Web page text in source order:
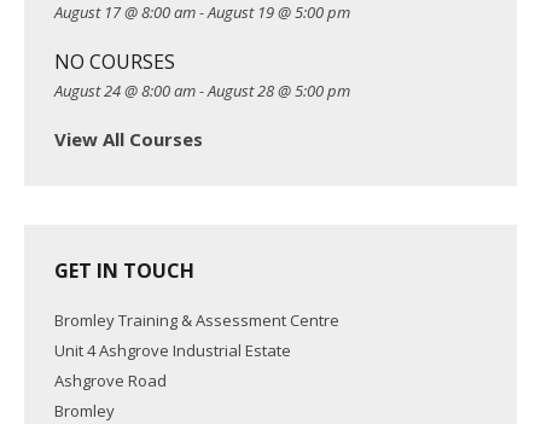
August 17 @ 8:00 am-August 19 @ 5:00 pm
NO COURSES
August 24 @ 8:00 am-August 28 @ 5:00 pm
View All Courses
GET IN TOUCH
Bromley Training & Assessment Centre
Unit 4 Ashgrove Industrial Estate
Ashgrove Road
Bromley